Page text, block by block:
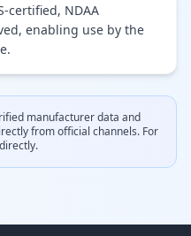
certified, NDAA
enabling use by the
manufacturer data and
from official channels. For
directly.